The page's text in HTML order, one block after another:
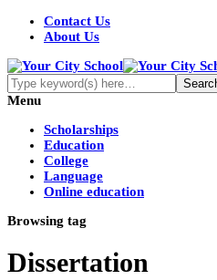
Contact Us
About Us
Menu
Scholarships
Education
College
Language
Online education
Browsing tag
Dissertation